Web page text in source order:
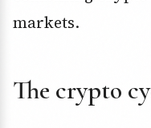
markets.
The crypto